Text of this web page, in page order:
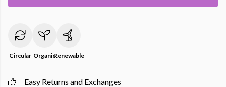
Circular OrganicRenewable
Easy Returns and Exchanges